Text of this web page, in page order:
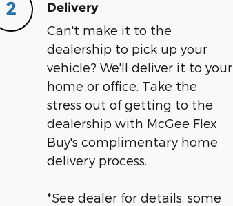
2
Delivery
Can't make it to the
dealership to pick up your
vehicle? We'll deliver it to your
home or office. Take the
stress out of getting to the
dealership with McGee Flex
Buy's complimentary home
delivery process.
*See dealer for details, some